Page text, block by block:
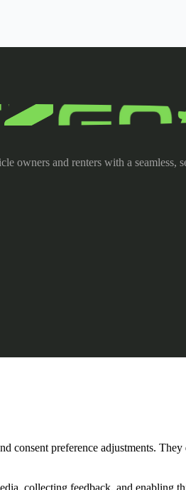
owners and renters with a seamless,
consent preference adjustments.